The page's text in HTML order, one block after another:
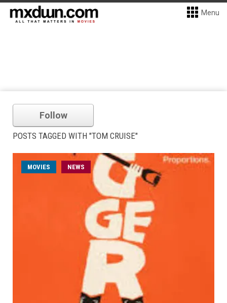
Menu
Follow
POSTS TAGGED WITH "TOM CRUISE"
MOVIES NEWS